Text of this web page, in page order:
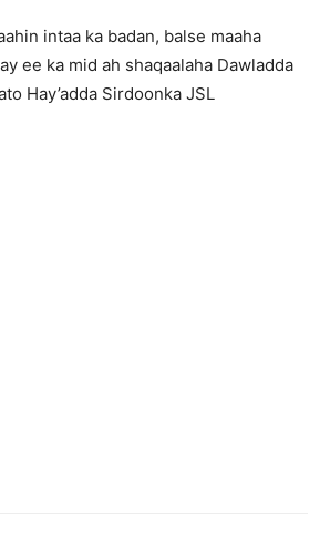
intaa ka badan, balse maaha
ee ka mid ah shaqaalaha Dawladda
Hay’adda Sirdoonka JSL